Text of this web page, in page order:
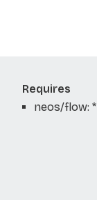
Requires
neos/flow: *